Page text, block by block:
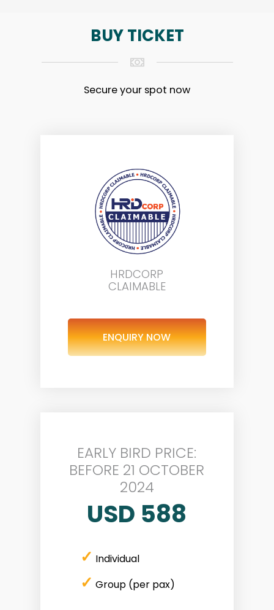
BUY TICKET
Secure your spot now
HRDCORP
CLAIMABLE
ENQUIRY NOW
EARLY BIRD PRICE:
BEFORE 21 OCTOBER
2024
USD 588
✓ Individual
✓ Group (per pax)